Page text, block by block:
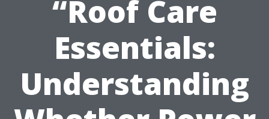
“Roof Care
Essentials:
Understanding